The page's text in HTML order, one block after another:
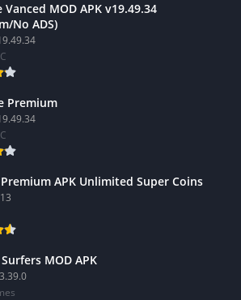
MOD APK v19.49.34
No ADS)
Premium
APK Unlimited Super Coins
MOD APK